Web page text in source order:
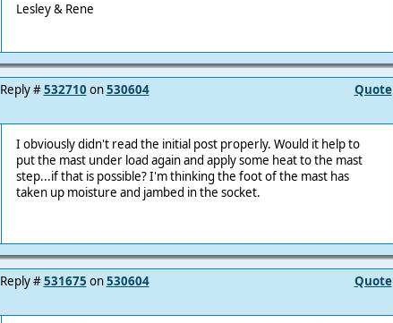
Lesley & Rene
Quote
Reply #532710 on530604
I obviously didn't read the initial post properly. Would it help to
put the mast under load again and apply some heat to the mast
step...if that is possible? I'm thinking the foot of the mast has
taken up moisture and jambed in the socket.
Quote
Reply #531675 on530604